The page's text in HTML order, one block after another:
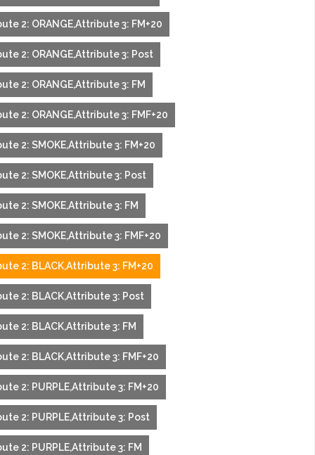
2: ORANGE,Attribute 3: FM+20
2: ORANGE,Attribute 3: Post
2: ORANGE,Attribute 3: FM
2: ORANGE,Attribute 3: FMF+20
2: SMOKE,Attribute 3: FM+20
2: SMOKE,Attribute 3: Post
2: SMOKE,Attribute 3: FM
2: SMOKE,Attribute 3: FMF+20
2: BLACK,Attribute 3: FM+20
2: BLACK,Attribute 3: Post
2: BLACK,Attribute 3: FM
2: BLACK,Attribute 3: FMF+20
2: PURPLE,Attribute 3: FM+20
2: PURPLE,Attribute 3: Post
2: PURPLE,Attribute 3: FM